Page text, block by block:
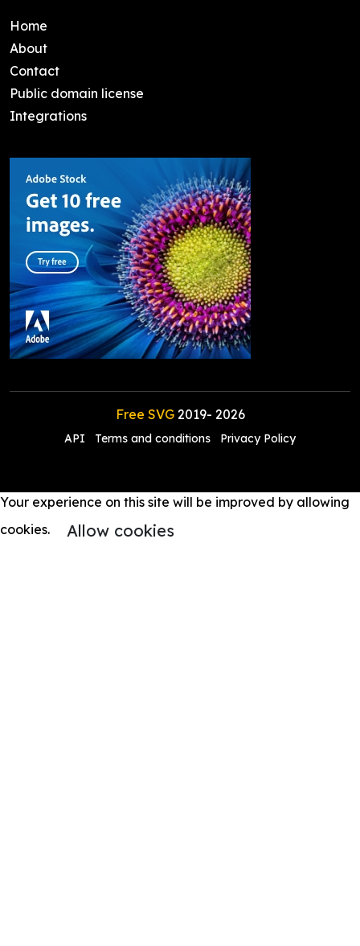
Home
About
Contact
Public domain license
Integrations
Free SVG2019- 2026
API Terms and conditions Privacy Policy
Your experience on this site will be improved by allowing
cookies.
Allow cookies